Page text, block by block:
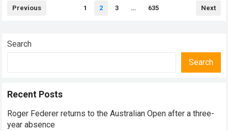
Posts
Previous 1 2 3 … 635 Next
Search
Search
Recent Posts
Roger Federer returns to the Australian Open after a three-
year absence